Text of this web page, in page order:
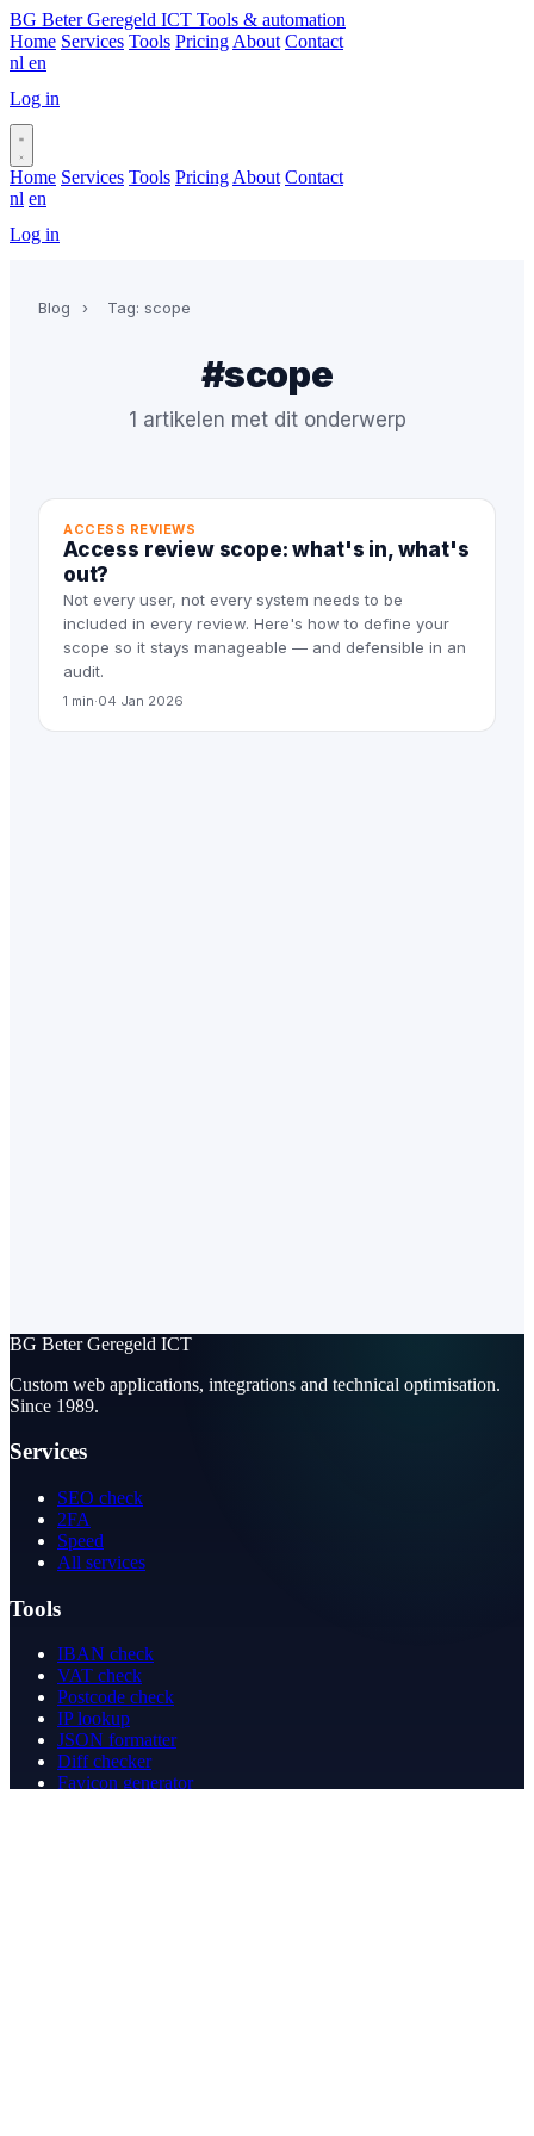
BG Beter Geregeld ICT Tools & automation
Home Services Tools Pricing About Contact
nl en
Log in
Home Services Tools Pricing About Contact
nl en
Log in
Blog › Tag: scope
#scope
1 artikelen met dit onderwerp
ACCESS REVIEWS
Access review scope: what's in, what's
out?
Not every user, not every system needs to be
included in every review. Here's how to define your
scope so it stays manageable — and defensible in an
audit.
1 min·04 Jan 2026
BG Beter Geregeld ICT
Custom web applications, integrations and technical optimisation.
Since 1989.
Services
SEO check
2FA
Speed
All services
Tools
IBAN check
VAT check
Postcode check
IP lookup
JSON formatter
Diff checker
Favicon generator